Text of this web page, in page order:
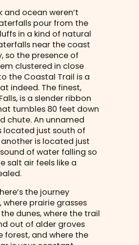
and ocean weren’t
pour from the
in a kind of natural
near the coast
so the presence of
clustered in close
the Coastal Trail is a
indeed. The finest,
is a slender ribbon
tumbles 80 feet down
chute. An unnamed
located just south of
another is located just
of water falling so
salt air feels like a
the journey
where prairie grasses
dunes, where the trail
out of alder groves
forest, and where the